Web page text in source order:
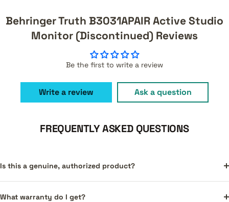
Behringer Truth B3031APAIR Active Studio
Monitor (Discontinued) Reviews
Be the first to write a review
Write a review Ask a question
FREQUENTLY ASKED QUESTIONS
Is this a genuine, authorized product?
What warranty do I get?